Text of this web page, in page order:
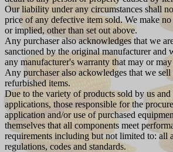
Our liability under any circumstances shall
price of any defective item sold. We make no
or implied, other than set out above.
Any purchaser also acknowledges that we
sanctioned by the original manufacturer and
any manufacturer's warranty that may or
Any purchaser also ackowledges that we
refurbished items.
Due to the variety of products sold by us
applications, those responsible for the
application and/or use of purchased
themselves that all components meet
requirements including but not limited to: all
regulations, codes and standards.